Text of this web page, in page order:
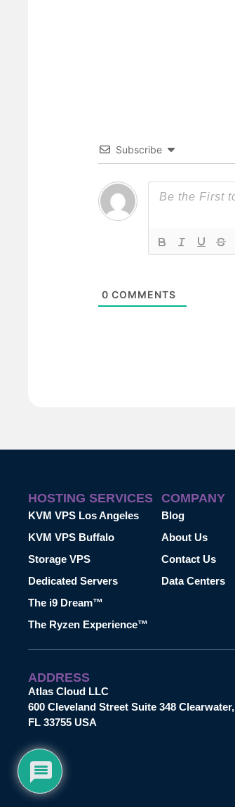
Subscribe
0 COMMENTS
HOSTING SERVICES
KVM VPS Los Angeles
KVM VPS Buffalo
Storage VPS
Dedicated Servers
The i9 Dream™
The Ryzen Experience™
COMPANY
Blog
About Us
Contact Us
Data Centers
ADDRESS
Atlas Cloud LLC
600 Cleveland Street Suite 348 Clearwater,
FL 33755 USA